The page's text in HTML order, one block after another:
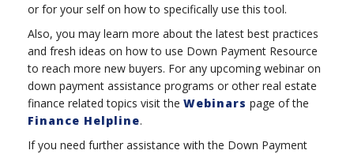
or for your self on how to specifically use this tool.
Also, you may learn more about the latest best practices
and fresh ideas on how to use Down Payment Resource
to reach more new buyers. For any upcoming webinar on
down payment assistance programs or other real estate
finance related topics visit the Webinars page of the
Finance Helpline.
If you need further assistance with the Down Payment